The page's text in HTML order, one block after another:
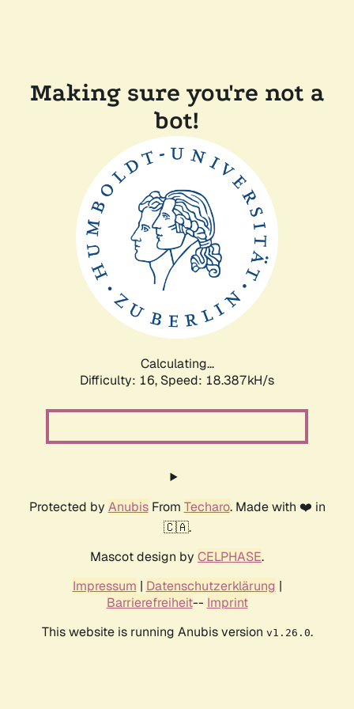
Making sure you're not a
bot!
Calculating...
Difficulty: 16, Speed: 18.387kH/s
Protected by AnubisFrom Techaro. Made with ❤️ in
🇨🇦.
Mascot design by CELPHASE.
Impressum | Datenschutzerklärung |
Barrierefreiheit-- Imprint
This website is running Anubis version v1.26.0.